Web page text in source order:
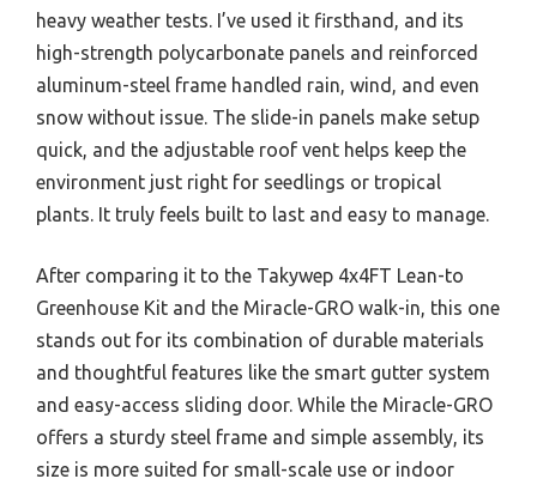
heavy weather tests. I’ve used it firsthand, and its
high-strength polycarbonate panels and reinforced
aluminum-steel frame handled rain, wind, and even
snow without issue. The slide-in panels make setup
quick, and the adjustable roof vent helps keep the
environment just right for seedlings or tropical
plants. It truly feels built to last and easy to manage.
After comparing it to the Takywep 4x4FT Lean-to
Greenhouse Kit and the Miracle-GRO walk-in, this one
stands out for its combination of durable materials
and thoughtful features like the smart gutter system
and easy-access sliding door. While the Miracle-GRO
offers a sturdy steel frame and simple assembly, its
size is more suited for small-scale use or indoor